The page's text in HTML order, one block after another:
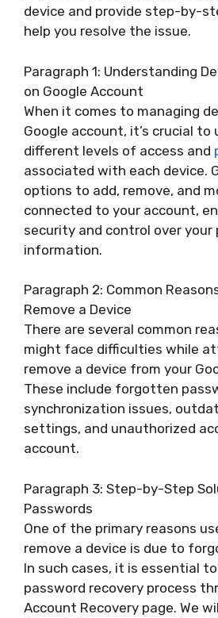
device and provide step-by-
help you resolve the issue.
Paragraph 1: Understanding
on Google Account
When it comes to managing
Google account, it’s crucial
different levels of access and
associated with each device.
options to add, remove, and
connected to your account,
security and control over your
information.
Paragraph 2: Common
Remove a Device
There are several common
might face difficulties while
remove a device from your
These include forgotten
synchronization issues,
settings, and unauthorized
account.
Paragraph 3: Step-by-Step
Passwords
One of the primary reasons
remove a device is due to
In such cases, it is essential
password recovery process
Account Recovery page. We